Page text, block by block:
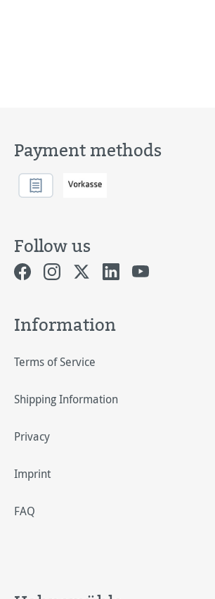
Payment methods
Follow us
Information
Terms of Service
Shipping Information
Privacy
Imprint
FAQ